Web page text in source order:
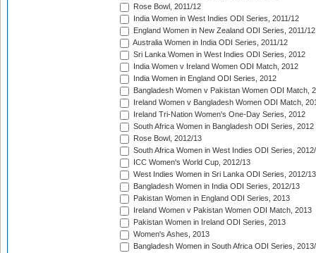
Rose Bowl, 2011/12
India Women in West Indies ODI Series, 2011/12
England Women in New Zealand ODI Series, 2011/12
Australia Women in India ODI Series, 2011/12
Sri Lanka Women in West Indies ODI Series, 2012
India Women v Ireland Women ODI Match, 2012
India Women in England ODI Series, 2012
Bangladesh Women v Pakistan Women ODI Match,
Ireland Women v Bangladesh Women ODI Match,
Ireland Tri-Nation Women's One-Day Series, 2012
South Africa Women in Bangladesh ODI Series, 2012
Rose Bowl, 2012/13
South Africa Women in West Indies ODI Series,
ICC Women's World Cup, 2012/13
West Indies Women in Sri Lanka ODI Series, 2012/13
Bangladesh Women in India ODI Series, 2012/13
Pakistan Women in England ODI Series, 2013
Ireland Women v Pakistan Women ODI Match, 2013
Pakistan Women in Ireland ODI Series, 2013
Women's Ashes, 2013
Bangladesh Women in South Africa ODI Series,